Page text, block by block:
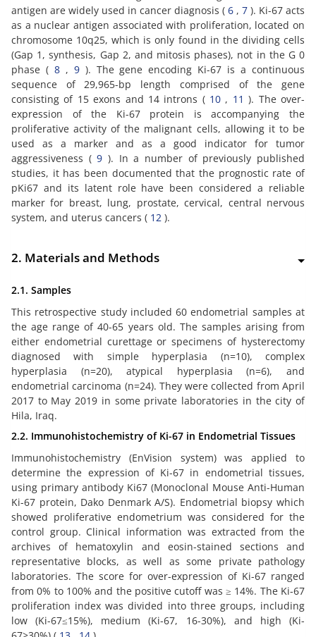
antigen are widely used in cancer diagnosis ( 6 , 7 ). Ki-67 acts
as a nuclear antigen associated with proliferation, located on
chromosome 10q25, which is only found in the dividing cells
(Gap 1, synthesis, Gap 2, and mitosis phases), not in the G 0
phase ( 8, 9). The gene encoding Ki-67 is a continuous
sequence of 29,965-bp length comprised of the gene
consisting of 15 exons and 14 introns ( 10 , 11 ). The over-
expression of the Ki-67 protein is accompanying the
proliferative activity of the malignant cells, allowing it to be
used as a marker and as a good indicator for tumor
aggressiveness (9 ). In a number of previously published
studies, it has been documented that the prognostic rate of
pKi67 and its latent role have been considered a reliable
marker for breast, lung, prostate, cervical, central nervous
system, and uterus cancers ( 12 ).
2. Materials and Methods
2.1. Samples
This retrospective study included 60 endometrial samples at
the age range of 40-65 years old. The samples arising from
either endometrial curettage or specimens of hysterectomy
diagnosed with simple hyperplasia (n=10), complex
hyperplasia (n=20), atypical hyperplasia (n=6), and
endometrial carcinoma (n=24). They were collected from April
2017 to May 2019 in some private laboratories in the city of
Hila, Iraq.
2.2. Immunohistochemistry of Ki-67 in Endometrial Tissues
Immunohistochemistry (EnVision system) was applied to
determine the expression of Ki-67 in endometrial tissues,
using primary antibody Ki67 (Monoclonal Mouse Anti-Human
Ki-67 protein, Dako Denmark A/S). Endometrial biopsy which
showed proliferative endometrium was considered for the
control group. Clinical information was extracted from the
archives of hematoxylin and eosin-stained sections and
representative blocks, as well as some private pathology
laboratories. The score for over-expression of Ki-67 ranged
from 0% to 100% and the positive cutoff was ≥ 14%. The Ki-67
proliferation index was divided into three groups, including
low (Ki-67≤15%), medium (Ki-67, 16-30%), and high (Ki-